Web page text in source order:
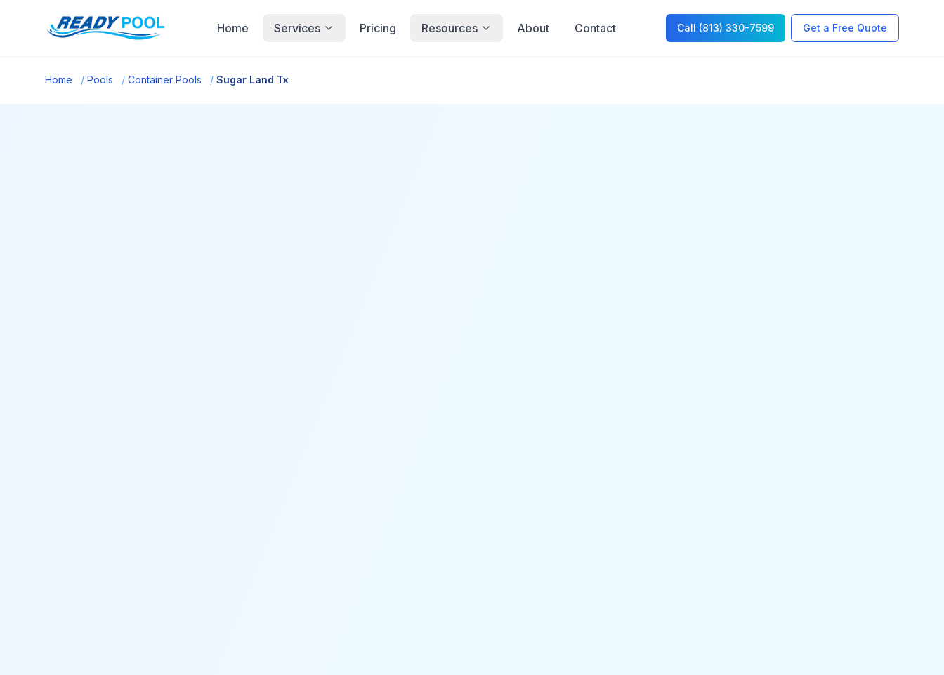
Home Services Pricing Resources About Contact Call (813) 330-7599 Get a Free Quote
Home / Pools / Container Pools / Sugar Land Tx